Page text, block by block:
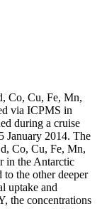
Co, Cu, Fe, Mn,
via ICPMS in
during a cruise
January 2014. The
Co, Cu, Fe, Mn,
in the Antarctic
the other deeper
uptake and
the concentrations